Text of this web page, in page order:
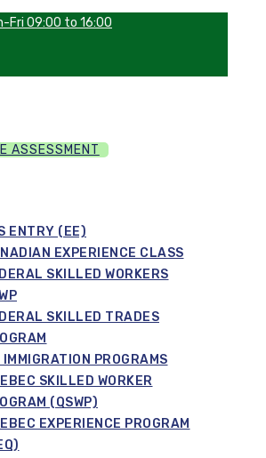
Fri 09:00 to 16:00
ASSESSMENT
ENTRY (EE)
EXPERIENCE CLASS
SKILLED WORKERS
SKILLED TRADES
IMMIGRATION PROGRAMS
SKILLED WORKER
(QSWP)
EXPERIENCE PROGRAM